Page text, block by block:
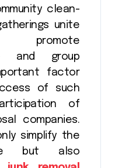
clean-
unite
promote
and group
factor
of such
of
companies.
simplify the
but also